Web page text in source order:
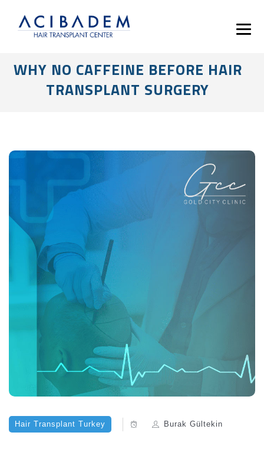
WHY NO CAFFEINE BEFORE HAIR
TRANSPLANT SURGERY
Hair Transplant Turkey Burak Gültekin